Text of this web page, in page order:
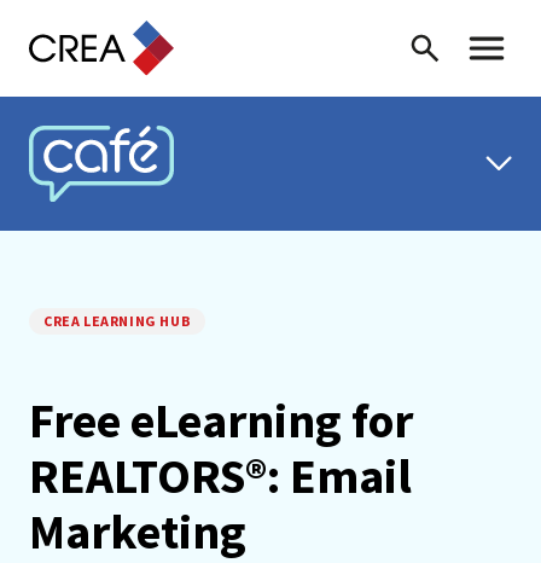
Search Toggle
CREA CAFÉ
CREA LEARNING HUB
Free eLearning for
REALTORS®: Email
Marketing